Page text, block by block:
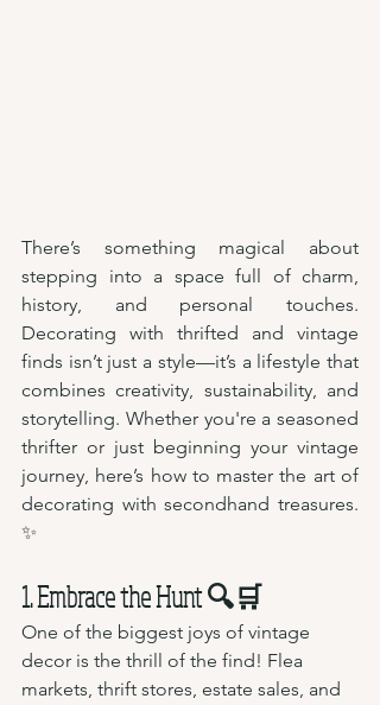
There’s something magical about
stepping into a space full of charm,
history, and personal touches.
Decorating with thrifted and vintage
finds isn’t just a style—it’s a lifestyle that
combines creativity, sustainability, and
storytelling. Whether you're a seasoned
thrifter or just beginning your vintage
journey, here’s how to master the art of
decorating with secondhand treasures.
✨
1. Embrace the Hunt 🔍🛒
One of the biggest joys of vintage
decor is the thrill of the find! Flea
markets, thrift stores, estate sales, and